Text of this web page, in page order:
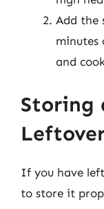
Add the
minutes
and
Storing
If you have
to store it